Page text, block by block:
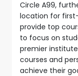
Circle A99,
location for
provide top
to focus on
premier
courses and
achieve their